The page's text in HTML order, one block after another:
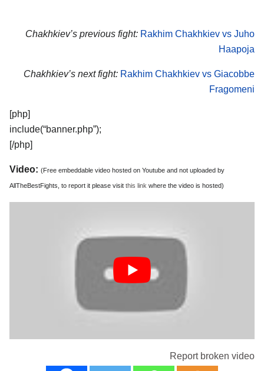
Chakhkiev’s previous fight: Rakhim Chakhkiev vs Juho
Haapoja
Chakhkiev’s next fight: Rakhim Chakhkiev vs Giacobbe
Fragomeni
[php]
include(“banner.php”);
[/php]
Video: (Free embeddable video hosted on Youtube and not uploaded by
AllTheBestFights, to report it please visit this link where the video is hosted)
Report broken video